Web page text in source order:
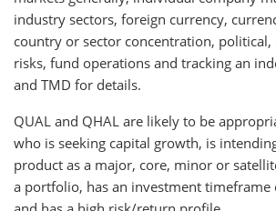
industry sectors, foreign currency,
country or sector concentration,
risks, fund operations and tracking an
and TMD for details.
QUAL and QHAL are likely to be
who is seeking capital growth, is
product as a major, core, minor or
a portfolio, has an investment timeframe